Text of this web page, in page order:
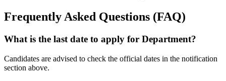
Frequently Asked Questions (FAQ)
What is the last date to apply for Department?
Candidates are advised to check the official dates in the notification
section above.